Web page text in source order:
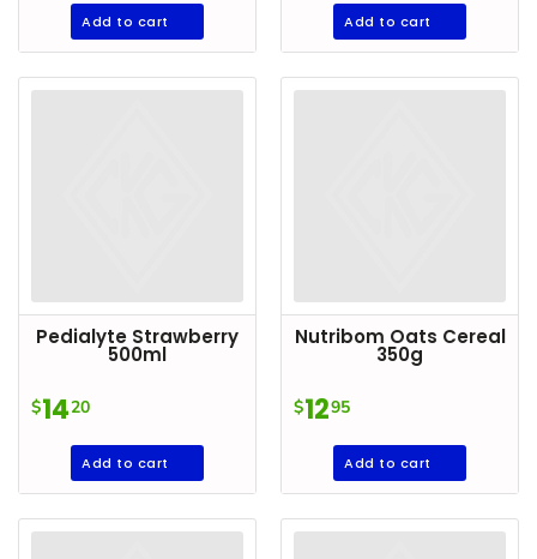
Cereal &
Breakfast
Food
Gravy &
Dressings
Condiments
Seafood
Cooking
Oils &
Add to cart Add to cart
Pedialyte Strawberry
500ml
$1420
Add to cart
Nutribom Oats Cereal
350g
$1295
Add to cart